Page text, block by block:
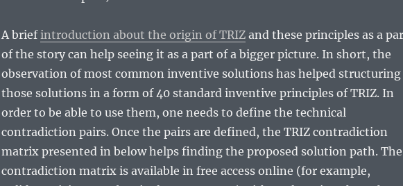
A briefintroduction about the origin of TRIZand these principles as a
of the story can help seeing it as a part of a bigger picture. In short, the
observation of most common inventive solutions has helped structuring
those solutions in a form of 40 standard inventive principles of TRIZ. In
order to be able to use them, one needs to define the technical
contradiction pairs. Once the pairs are defined, the TRIZ contradiction
matrix presented in below helps finding the proposed solution path. The
contradiction matrix is available in free access online (for example,